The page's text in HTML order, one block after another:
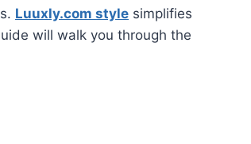
Luuxly.com style simplifies
will walk you through the